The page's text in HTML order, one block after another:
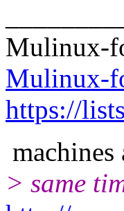
Mulinux-
Mulinux-
https://
machines
> same